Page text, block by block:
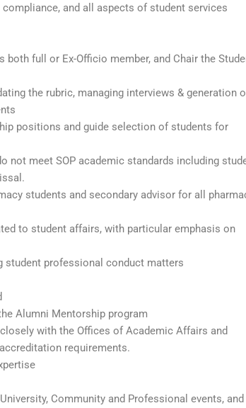
and all aspects of student services
both full or Ex-Officio member, and Chair the
the rubric, managing interviews & generation
positions and guide selection of students for
not meet SOP academic standards including
students and secondary advisor for all
to student affairs, with particular emphasis on
student professional conduct matters
Alumni Mentorship program
with the Offices of Academic Affairs and
requirements.
Community and Professional events, and